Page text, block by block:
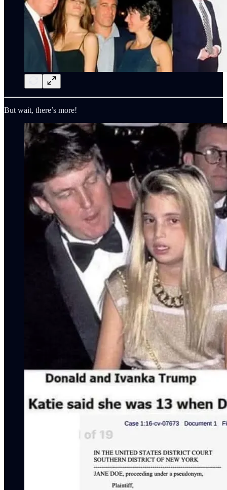
But wait, there’s more!